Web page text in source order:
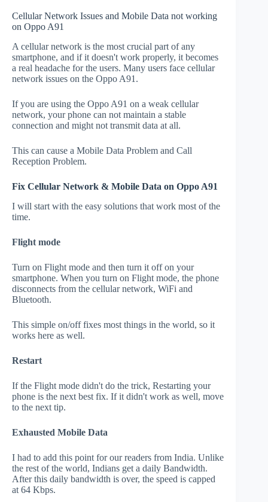
Cellular Network Issues and Mobile Data not working
on Oppo A91
A cellular network is the most crucial part of any
smartphone, and if it doesn't work properly, it becomes
a real headache for the users. Many users face cellular
network issues on the Oppo A91.
If you are using the Oppo A91 on a weak cellular
network, your phone can not maintain a stable
connection and might not transmit data at all.
This can cause a Mobile Data Problem and Call
Reception Problem.
Fix Cellular Network & Mobile Data on Oppo A91
I will start with the easy solutions that work most of the
time.
Flight mode
Turn on Flight mode and then turn it off on your
smartphone. When you turn on Flight mode, the phone
disconnects from the cellular network, WiFi and
Bluetooth.
This simple on/off fixes most things in the world, so it
works here as well.
Restart
If the Flight mode didn't do the trick, Restarting your
phone is the next best fix. If it didn't work as well, move
to the next tip.
Exhausted Mobile Data
I had to add this point for our readers from India. Unlike
the rest of the world, Indians get a daily Bandwidth.
After this daily bandwidth is over, the speed is capped
at 64 Kbps.